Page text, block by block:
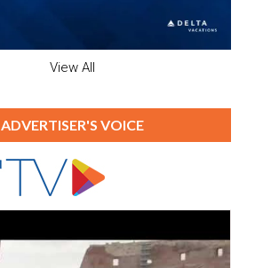
View All
ADVERTISER'S VOICE